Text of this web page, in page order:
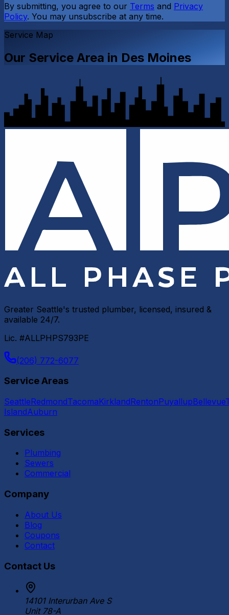
By submitting, you agree to our Terms and Privacy
Policy. You may unsubscribe at any time.
Service Map
Our Service Area in Des Moines
Greater Seattle's trusted plumber, licensed, insured &
available 24/7.
Lic. #ALLPHPS793PE
(206) 772-6077
Service Areas
SeattleRedmondTacomaKirklandRentonPuyallupBellevue
IslandAuburn
Services
Plumbing
Sewers
Commercial
Company
About Us
Blog
Coupons
Contact
Contact Us
14101 Interurban Ave S
Unit 78-A